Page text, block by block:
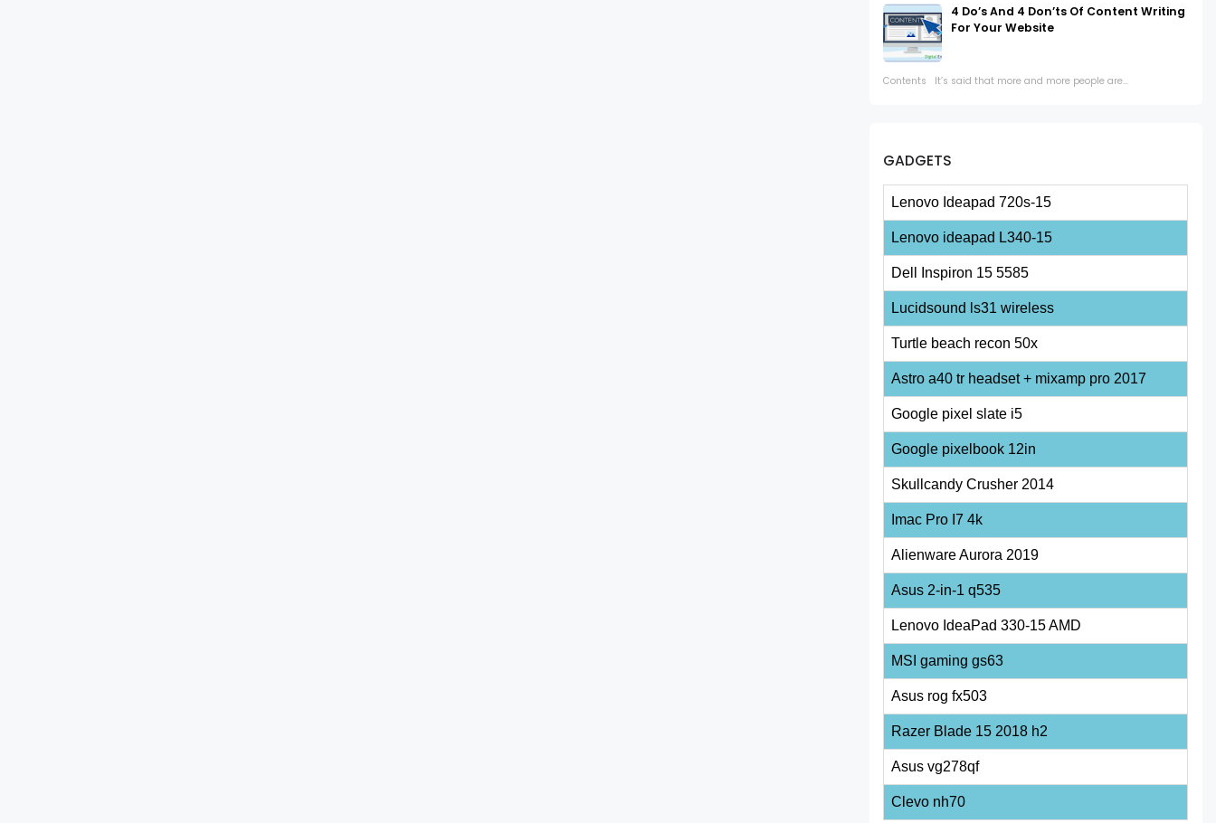
4 Do’s And 4 Don’ts Of Content Writing
For Your Website
Contents It’s said that more and more people are...
GADGETS
Lenovo Ideapad 720s-15
Lenovo ideapad L340-15
Dell Inspiron 15 5585
Lucidsound ls31 wireless
Turtle beach recon 50x
Astro a40 tr headset + mixamp pro 2017
Google pixel slate i5
Google pixelbook 12in
Skullcandy Crusher 2014
Imac Pro I7 4k
Alienware Aurora 2019
Asus 2-in-1 q535
Lenovo IdeaPad 330-15 AMD
MSI gaming gs63
Asus rog fx503
Razer Blade 15 2018 h2
Asus vg278qf
Clevo nh70